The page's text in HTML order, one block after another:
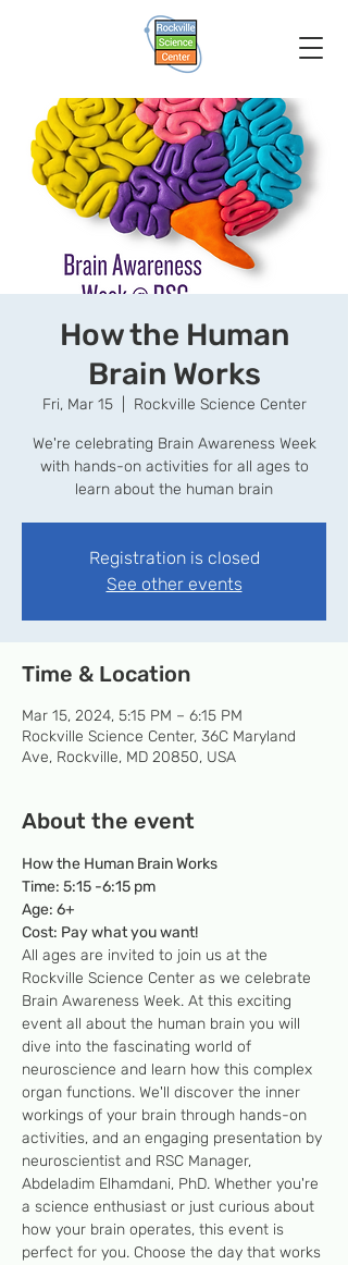
How the Human
Brain Works
Fri, Mar 15
  |
Rockville Science Center
We're celebrating Brain Awareness Week
with hands-on activities for all ages to
learn about the human brain
Registration is closed
See other events
Time & Location
Mar 15, 2024, 5:15 PM – 6:15 PM
Rockville Science Center, 36C Maryland
Ave, Rockville, MD 20850, USA
About the event
How the Human Brain Works
Time: 5:15 -6:15 pm
Age: 6+
Cost: Pay what you want!
All ages are invited to join us at the
Rockville Science Center as we celebrate
Brain Awareness Week. At this exciting
event all about the human brain you will
dive into the fascinating world of
neuroscience and learn how this complex
organ functions. We'll discover the inner
workings of your brain through hands-on
activities, and an engaging presentation by
neuroscientist and RSC Manager,
Abdeladim Elhamdani, PhD. Whether you're
a science enthusiast or just curious about
how your brain operates, this event is
perfect for you. Choose the day that works